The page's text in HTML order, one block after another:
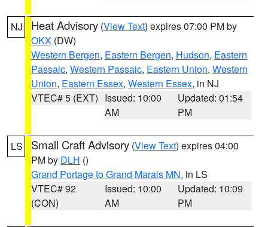
NJ Heat Advisory (View Text) expires 07:00 PM by
OKX (DW)
Western Bergen, Eastern Bergen, Hudson, Eastern
Passaic, Western Passaic, Eastern Union, Western
Union, Eastern Essex, Western Essex, in NJ
VTEC# 5 (EXT) Issued: 10:00
AM
Updated: 01:54
PM
LS Small Craft Advisory (View Text) expires 04:00
PM by DLH ()
Grand Portage to Grand Marais MN, in LS
VTEC# 92
(CON)
Issued: 10:00
AM
Updated: 10:09
PM